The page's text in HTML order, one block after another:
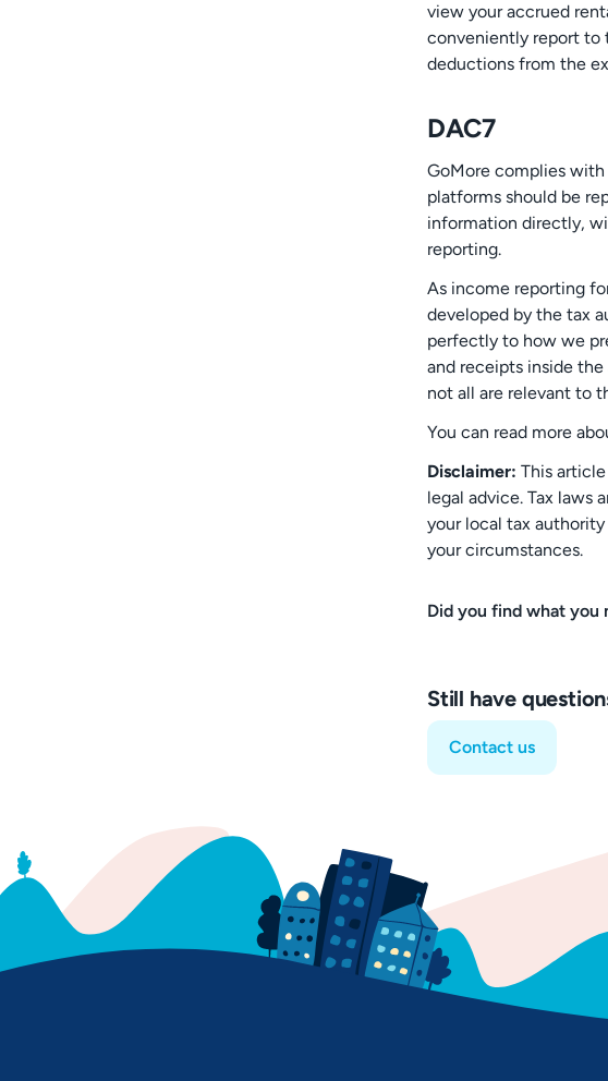
view your accrued
conveniently report to
deductions from the
DAC7
GoMore complies
platforms should be
information directly,
reporting.
As income reporting
developed by the tax
perfectly to how we
and receipts inside
not all are relevant to
You can read more
Disclaimer: This
legal advice. Tax laws
your local tax
your circumstances.
Did you find what you
Still have
Contact us